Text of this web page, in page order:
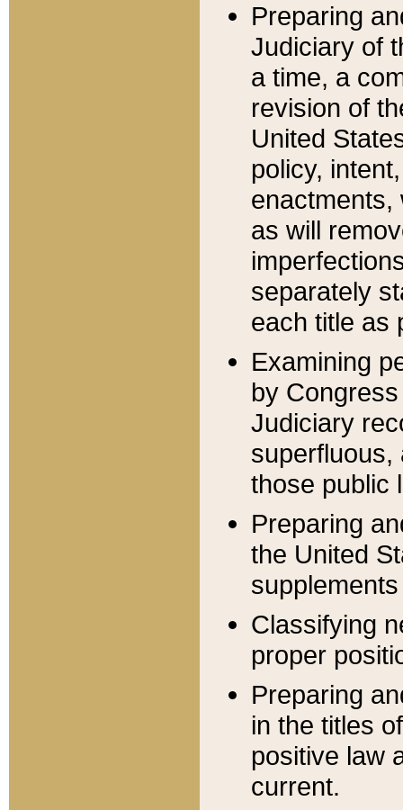
Preparing
Judiciary of
a time, a
revision of
United
policy,
enactments,
as will
separately
each title as
Examining
by
Judiciary
superfluous,
those public
Preparing
the United
Classifying
proper
Preparing
in the titles
positive law
current.